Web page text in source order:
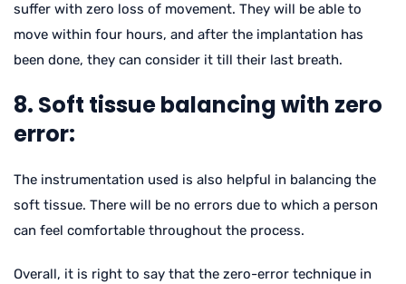
suffer with zero loss of movement. They will be able to
move within four hours, and after the implantation has
been done, they can consider it till their last breath.
8. Soft tissue balancing with zero
error:
The instrumentation used is also helpful in balancing the
soft tissue. There will be no errors due to which a person
can feel comfortable throughout the process.
Overall, it is right to say that the zero-error technique in